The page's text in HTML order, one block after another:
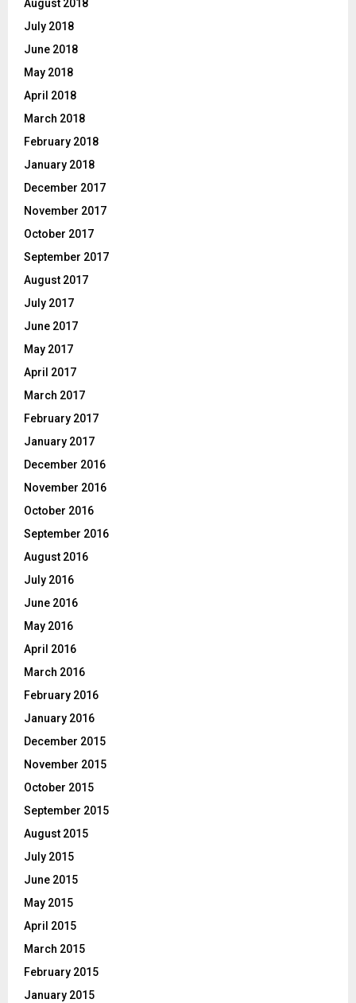
August 2018
July 2018
June 2018
May 2018
April 2018
March 2018
February 2018
January 2018
December 2017
November 2017
October 2017
September 2017
August 2017
July 2017
June 2017
May 2017
April 2017
March 2017
February 2017
January 2017
December 2016
November 2016
October 2016
September 2016
August 2016
July 2016
June 2016
May 2016
April 2016
March 2016
February 2016
January 2016
December 2015
November 2015
October 2015
September 2015
August 2015
July 2015
June 2015
May 2015
April 2015
March 2015
February 2015
January 2015